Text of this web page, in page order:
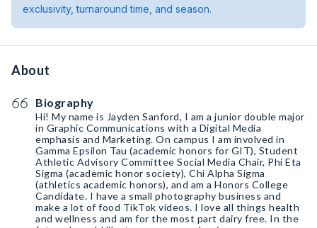
exclusivity, turnaround time, and season.
About
Biography
Hi! My name is Jayden Sanford, I am a junior double major
in Graphic Communications with a Digital Media
emphasis and Marketing. On campus I am involved in
Gamma Epsilon Tau (academic honors for GIT), Student
Athletic Advisory Committee Social Media Chair, Phi Eta
Sigma (academic honor society), Chi Alpha Sigma
(athletics academic honors), and am a Honors College
Candidate. I have a small photography business and
make a lot of food TikTok videos. I love all things health
and wellness and am for the most part dairy free. In the